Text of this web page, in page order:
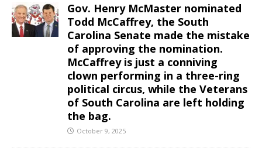
Gov. Henry McMaster nominated
Todd McCaffrey, the South
Carolina Senate made the mistake
of approving the nomination.
McCaffrey is just a conniving
clown performing in a three-ring
political circus, while the Veterans
of South Carolina are left holding
the bag.
October 9, 2025